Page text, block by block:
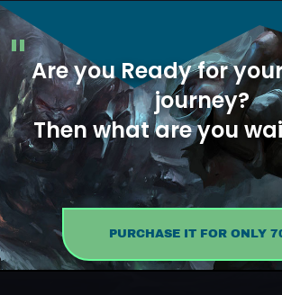
Are you Ready for
journey?
Then what are you
PURCHASE IT FOR ONLY